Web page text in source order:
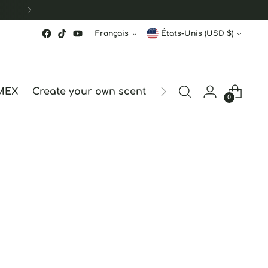
Langue
Français Monnaie États-Unis (USD $)
Create your own scent ORDER STATUS
0